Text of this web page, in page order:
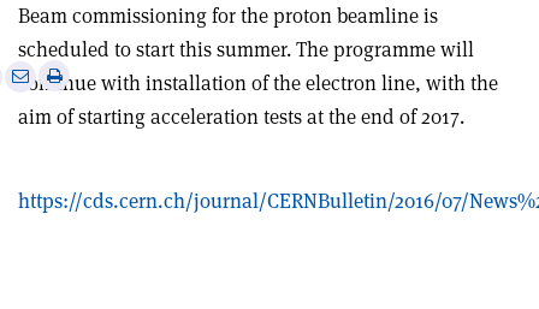
Beam commissioning for the proton beamline is
scheduled to start this summer. The programme will
continue with installation of the electron line, with the
aim of starting acceleration tests at the end of 2017.
Share
via
Print
this
https://cds.cern.ch/journal/CERNBulletin/2016/07/